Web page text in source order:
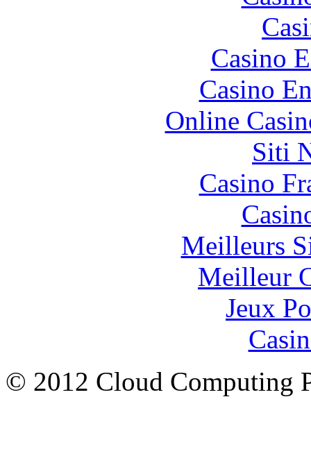
Casino
Casino
Online
Siti
Casino
Meilleurs
Meilleur
Jeux
© 2012 Cloud Computing